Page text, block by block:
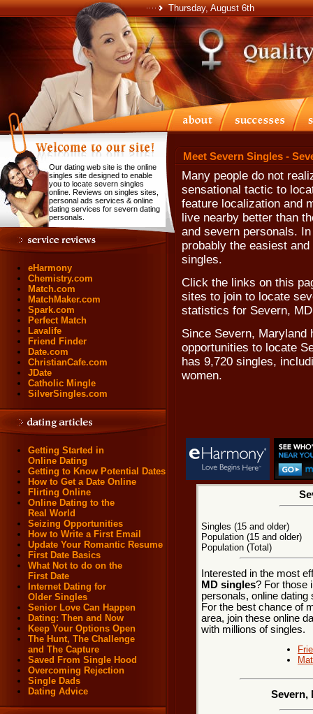
Thursday, August 6th
Our dating web site is the online
singles site designed to enable
you to locate severn singles
online. Reviews on singles sites,
personal ads services & online
dating services for severn dating
personals.
eHarmony
Chemistry.com
Match.com
MatchMaker.com
Spark.com
Perfect Match
Lavalife
Friend Finder
Date.com
ChristianCafe.com
JDate
Catholic Mingle
SilverSingles.com
Getting Started in
Online Dating
Getting to Know Potential Dates
How to Get a Date Online
Flirting Online
Online Dating to the
Real World
Seizing Opportunities
How to Write a First Email
Update Your Romantic Resume
First Date Basics
What Not to do on the
First Date
Internet Dating for
Older Singles
Senior Love Can Happen
Dating: Then and Now
Keep Your Options Open
The Hunt, The Challenge
and The Capture
Saved From Single Hood
Overcoming Rejection
Single Dads
Dating Advice
Meet Severn Singles -
Many people do not
sensational tactic to
feature localization and
live nearby better than
and severn personals.
probably the easiest
singles.
Click the links on this
sites to join to locate
statistics for Severn,
Since Severn, Maryland
opportunities to locate
has 9,720 singles,
women.
Singles (15 and older)
Population (15 and older)
Population (Total)
Interested in the most
MD singles? For those
personals, online
For the best chance of
area, join these online
with millions of singles.
Severn,